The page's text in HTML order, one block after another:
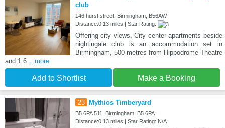
club
146 hurst street, Birmingham, B56AW
Distance:0.13 miles | Star Rating:
Offering city views, City center apartments beside
nightingale club is an accommodation set in
Birmingham, 500 metres from Hippodrome Theatre
and 1.6
...more
Add to Shortlist Make a Booking
23 Mythios Timberyard
B5 6PA 511, Birmingham, B5 6PA
Distance:0.13 miles | Star Rating: N/A